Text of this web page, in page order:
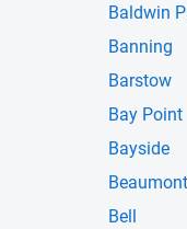
Baldwin
Banning
Barstow
Bay Point
Bayside
Beaumont
Bell